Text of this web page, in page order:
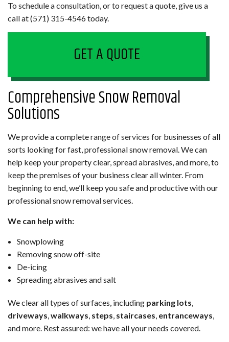
To schedule a consultation, or to request a quote, give us a
call at (571) 315-4546 today.
GET A QUOTE
Comprehensive Snow Removal
Solutions
We provide a completerange of services for businesses of all
sorts looking for fast, professional snow removal. We can
help keep your property clear, spread abrasives, and more, to
keep the premises of your business clear all winter. From
beginning to end, we’ll keep you safe and productive with our
professional snow removal services.
We can help with:
Snowplowing
Removing snow off-site
De-icing
Spreading abrasives and salt
We clear all types of surfaces, including parking lots,
driveways,walkways, steps, staircases, entranceways,
and more. Rest assured: we have all your needs covered.